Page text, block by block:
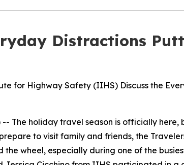
Distractions
for Highway Safety (IIHS) Discuss the
-- The holiday travel season is officially
to visit family and friends, the
wheel, especially during one of the